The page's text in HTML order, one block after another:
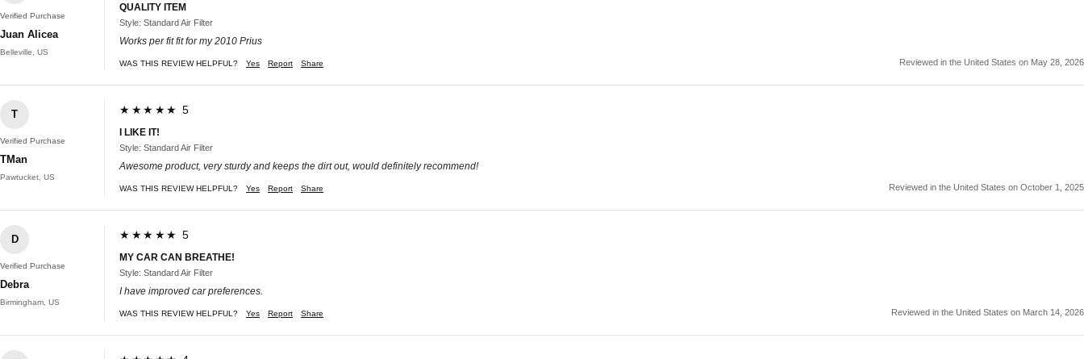
Verified Purchase
Juan Alicea
Belleville, US
QUALITY ITEM
Style: Standard Air Filter
Works per fit fit for my 2010 Prius
WAS THIS REVIEW HELPFUL? Yes Report Share Reviewed in the United States on May 28, 2026
T
Verified Purchase
TMan
Pawtucket, US
★★★★★ 5
I LIKE IT!
Style: Standard Air Filter
Awesome product, very sturdy and keeps the dirt out, would definitely recommend!
WAS THIS REVIEW HELPFUL? Yes Report Share Reviewed in the United States on October 1, 2025
D
Verified Purchase
Debra
Birmingham, US
★★★★★ 5
MY CAR CAN BREATHE!
Style: Standard Air Filter
I have improved car preferences.
WAS THIS REVIEW HELPFUL? Yes Report Share Reviewed in the United States on March 14, 2026